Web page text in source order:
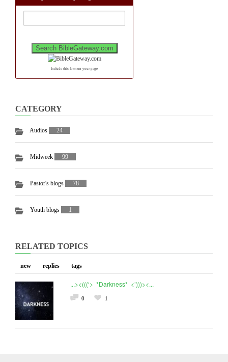
Include this form on your page
CATEGORY
Audios 24
Midweek 99
Pastor's blogs 78
Youth blogs 1
RELATED TOPICS
new replies tags
...><(((‘> *Darkness* <’)))><...
0 1